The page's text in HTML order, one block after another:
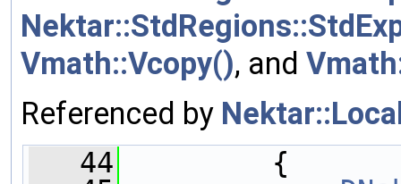
Vmath::Vcopy(), and
Referenced by
   44
{